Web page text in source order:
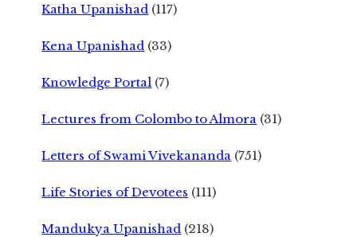
Katha Upanishad (117)
Kena Upanishad (33)
Knowledge Portal (7)
Lectures from Colombo to Almora (31)
Letters of Swami Vivekananda (751)
Life Stories of Devotees (111)
Mandukya Upanishad (218)